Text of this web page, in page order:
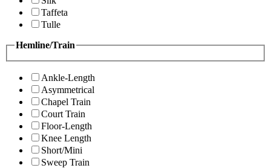
Taffeta
Tulle
Hemline/Train
Ankle-Length
Asymmetrical
Chapel Train
Court Train
Floor-Length
Knee Length
Short/Mini
Sweep Train